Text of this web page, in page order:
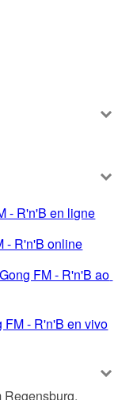
- R'n'B en ligne
- R'n'B online
FM - R'n'B ao
FM - R'n'B en vivo
Regensburg,